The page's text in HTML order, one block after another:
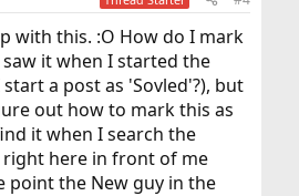
with this. :O How do I mark
saw it when I started the
a post as 'Sovled'?), but
out how to mark this as
it when I search the
here in front of me
point the New guy in the